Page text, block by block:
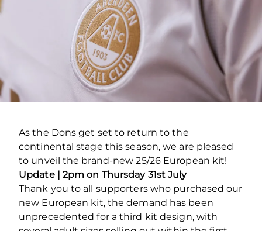
As the Dons get set to return to the
continental stage this season, we are pleased
to unveil the brand-new 25/26 European kit!
Update | 2pm on Thursday 31st July
Thank you to all supporters who purchased our
new European kit, the demand has been
unprecedented for a third kit design, with